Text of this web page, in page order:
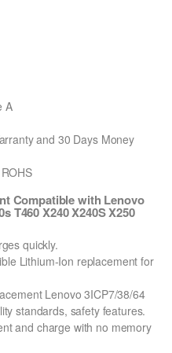
A
and 30 Days Money
Compatible with Lenovo
T460 X240 X240S X250
quickly.
Lithium-Ion replacement for
Lenovo 3ICP7/38/64
standards, safety features.
and charge with no memory